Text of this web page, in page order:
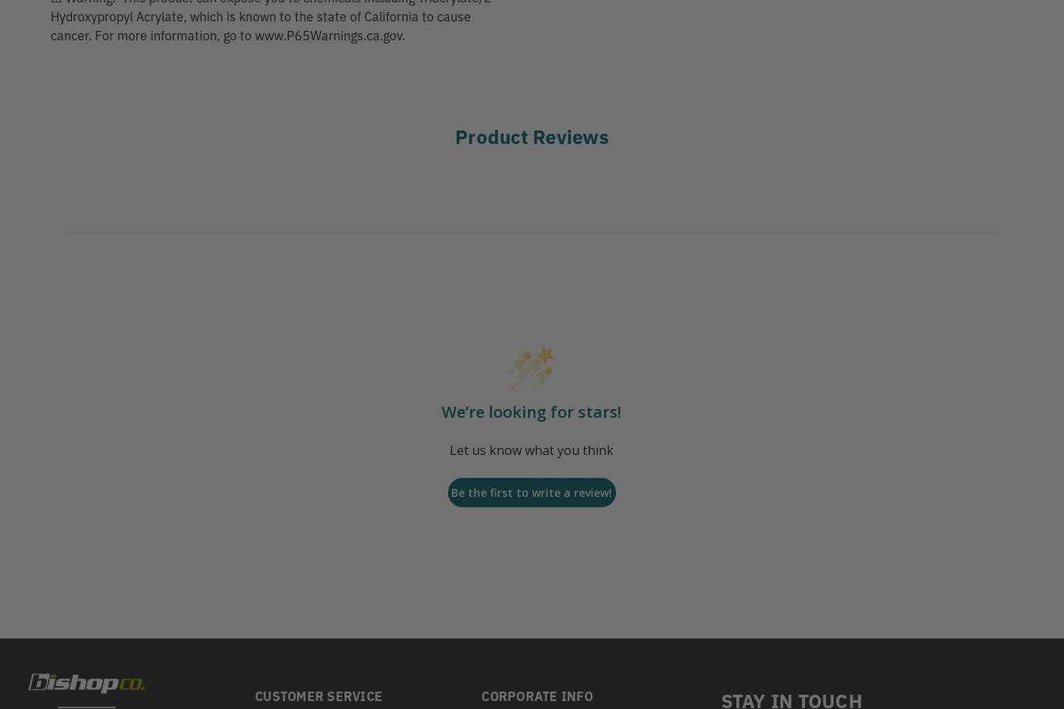
Hydroxypropyl Acrylate, which is known to the state of California to cause
cancer. For more information, go to www.P65Warnings.ca.gov.
Product Reviews
We’re looking for stars!
Let us know what you think
Be the first to write a review!
CUSTOMER SERVICE CORPORATE INFO STAY IN TOUCH